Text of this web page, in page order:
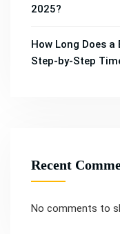
2025?
How Long Does
Step-by-Step
Recent
No comments to